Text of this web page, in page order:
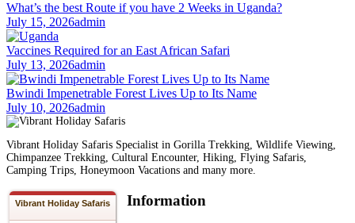
What’s the best Route if you have 2 Weeks in Uganda?
July 15, 2026admin
Vaccines Required for an East African Safari
July 13, 2026admin
Bwindi Impenetrable Forest Lives Up to Its Name
July 10, 2026admin
Vibrant Holiday Safaris Specialist in Gorilla Trekking, Wildlife Viewing,
Chimpanzee Trekking, Cultural Encounter, Hiking, Flying Safaris,
Camping Trips, Honeymoon Vacations and many more.
Vibrant Holiday Safaris Information